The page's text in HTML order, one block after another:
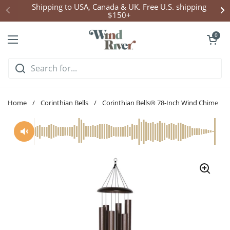
Skip to contentClick Here to Enter Wind Chime Giveaway
Open menu
Open cart
0
Home / Corinthian Bells / Corinthian Bells® 78-Inch Wind Chime